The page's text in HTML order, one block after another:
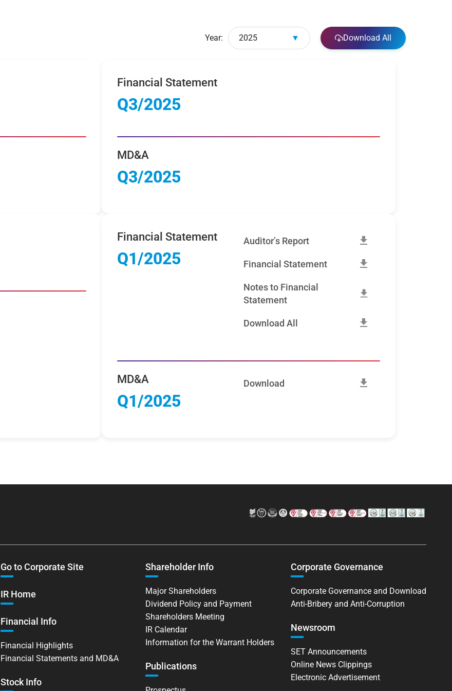
Year: 2025 ▼ Download All
Financial Statement
Q3/2025
MD&A
Q3/2025
Financial Statement
Q1/2025
Auditor’s Report
Financial Statement
Notes to Financial
Statement
Download All
MD&A
Q1/2025
Download
Go to Corporate Site
IR Home
Financial Info
Financial Highlights
Financial Statements and MD&A
Stock Info
Shareholder Info
Major Shareholders
Dividend Policy and Payment
Shareholders Meeting
IR Calendar
Information for the Warrant Holders
Publications
Corporate Governance
Corporate Governance and Download
Anti-Bribery and Anti-Corruption
Newsroom
SET Announcements
Online News Clippings
Electronic Advertisement